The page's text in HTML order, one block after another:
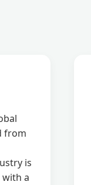
from
is
with a